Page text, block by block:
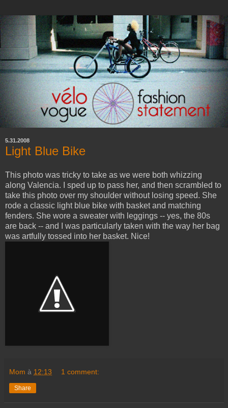
5.31.2008
Light Blue Bike
This photo was tricky to take as we were both whizzing
along Valencia. I sped up to pass her, and then scrambled to
take this photo over my shoulder without losing speed. She
rode a classic light blue bike with basket and matching
fenders. She wore a sweater with leggings -- yes, the 80s
are back -- and I was particularly taken with the way her bag
was artfully tossed into her basket. Nice!
Mom à 12:13 1 comment:
Share